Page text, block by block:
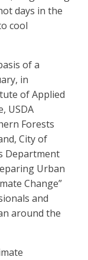
days in the
cool
of a
in
of Applied
USDA
Forests
City of
Department
Urban
Change”
and
around the